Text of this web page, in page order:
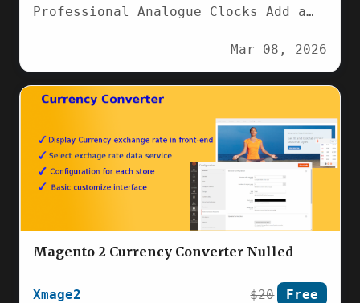
Professional Analogue Clocks Add a
Mar 08, 2026
Magento 2 Currency Converter Nulled
Xmage2 $20
Free